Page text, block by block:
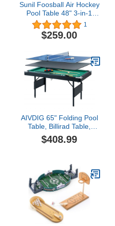
Sunil Foosball Air Hockey
Pool Table 48" 3-in-1
Multi Combo Game Table
1
$259.00
AIVDIG 65" Folding Pool
Table, Billirad Table,
Portable Billiard Game
Tables for Kids Children
Brush for Family
$408.99